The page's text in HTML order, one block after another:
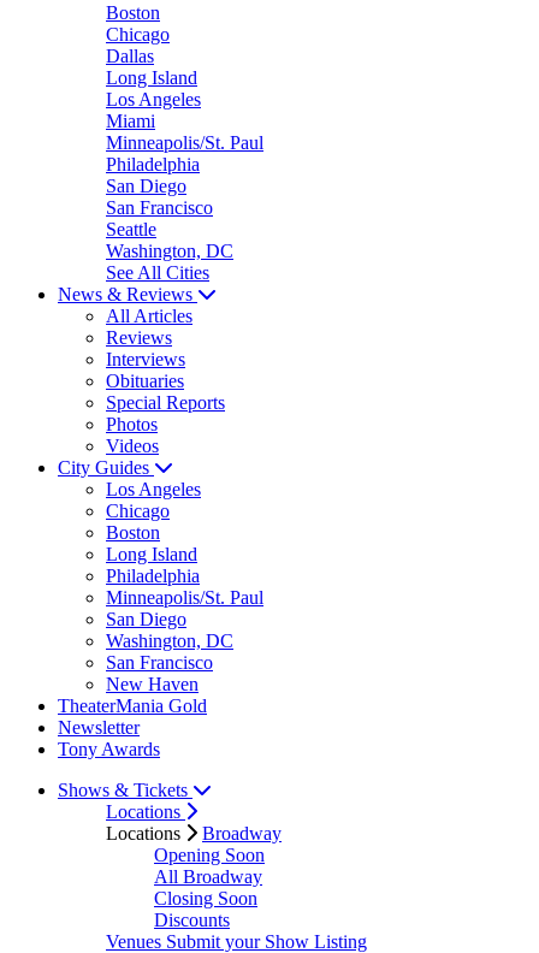
Boston
Chicago
Dallas
Long Island
Los Angeles
Miami
Minneapolis/St. Paul
Philadelphia
San Diego
San Francisco
Seattle
Washington, DC
See All Cities
News & Reviews
All Articles
Reviews
Interviews
Obituaries
Special Reports
Photos
Videos
City Guides
Los Angeles
Chicago
Boston
Long Island
Philadelphia
Minneapolis/St. Paul
San Diego
Washington, DC
San Francisco
New Haven
TheaterMania Gold
Newsletter
Tony Awards
Shows & Tickets
Locations
Locations
Broadway
Opening Soon
All Broadway
Closing Soon
Discounts
Venues Submit your Show Listing